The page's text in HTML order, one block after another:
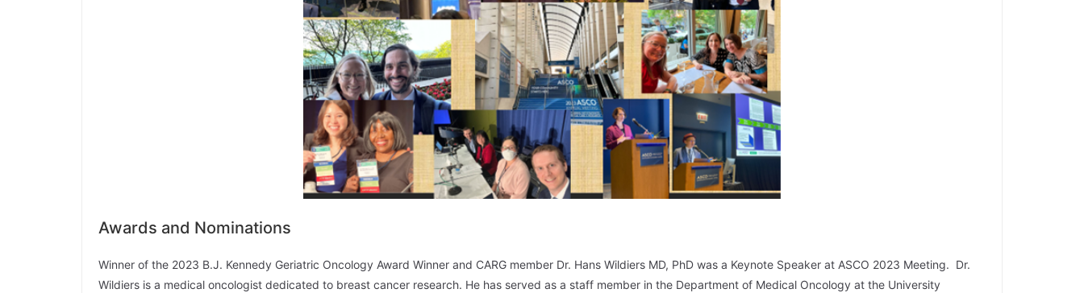
Awards and Nominations
Winner of the 2023 B.J. Kennedy Geriatric Oncology Award Winner and CARG member Dr. Hans Wildiers MD, PhD was a Keynote Speaker at ASCO 2023 Meeting. Dr.
Wildiers is a medical oncologist dedicated to breast cancer research. He has served as a staff member in the Department of Medical Oncology at the University